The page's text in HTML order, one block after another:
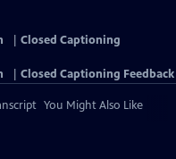
Closed Captioning
Closed Captioning Feedback
You Might Also Like